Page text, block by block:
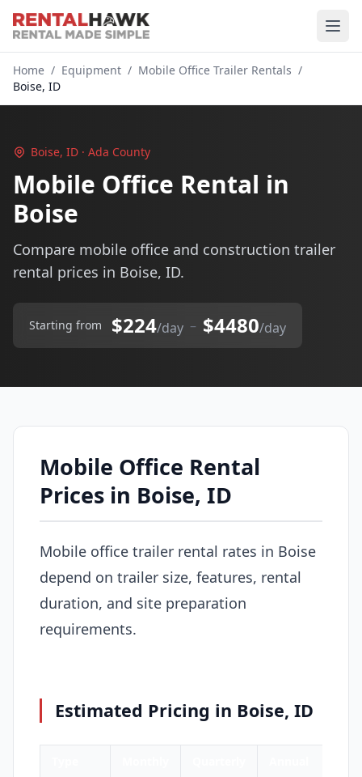
Home / Equipment / Mobile Office Trailer Rentals /
Boise, ID
Boise, ID · Ada County
Mobile Office Rental in
Boise
Compare mobile office and construction trailer
rental prices in Boise, ID.
Starting from $224/day – $4480/day
Mobile Office Rental
Prices in Boise, ID
Mobile office trailer rental rates in Boise
depend on trailer size, features, rental
duration, and site preparation
requirements.
Estimated Pricing in Boise, ID